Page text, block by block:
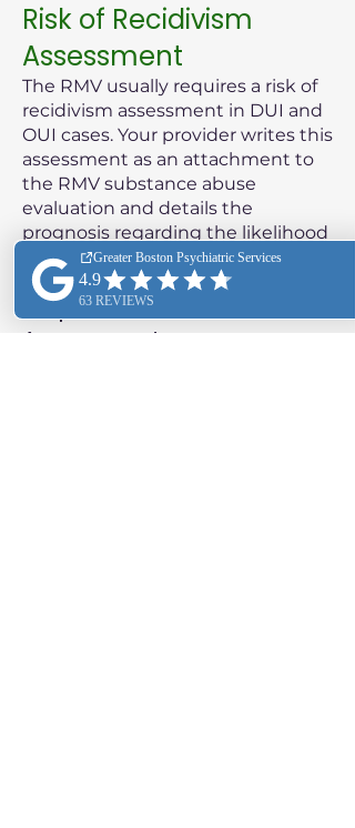
Risk of Recidivism
Assessment
The RMV usually requires a risk of
recidivism assessment in DUI and
OUI cases. Your provider writes this
assessment as an attachment to
the RMV substance abuse
evaluation and details the
prognosis regarding the likelihood
of the patient reoffending.
Purpose of the
Assessment: